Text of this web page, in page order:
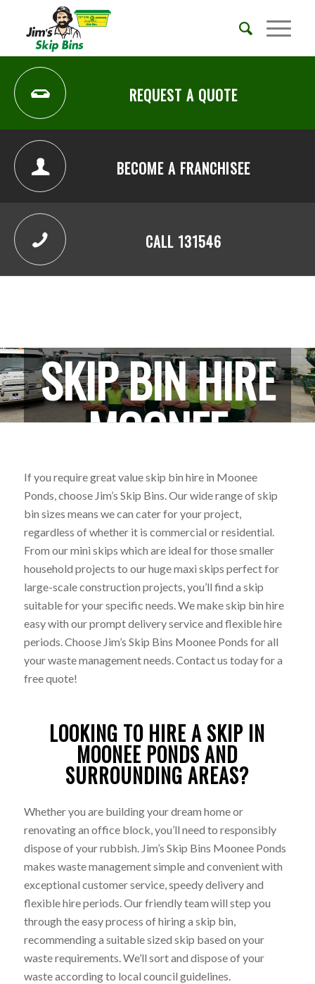
REQUEST A QUOTE
BECOME A FRANCHISEE
CALL 131546
SKIP BIN HIRE
MOONEE
PONDS
If you require great value skip bin hire in Moonee
Ponds, choose Jim’s Skip Bins. Our wide range of skip
bin sizes means we can cater for your project,
regardless of whether it is commercial or residential.
From our mini skips which are ideal for those smaller
household projects to our huge maxi skips perfect for
large-scale construction projects, you’ll find a skip
suitable for your specific needs. We make skip bin hire
easy with our prompt delivery service and flexible hire
periods. Choose Jim’s Skip Bins Moonee Ponds for all
your waste management needs. Contact us today for a
free quote!
LOOKING TO HIRE A SKIP IN
MOONEE PONDS AND
SURROUNDING AREAS?
Whether you are building your dream home or
renovating an office block, you’ll need to responsibly
dispose of your rubbish. Jim’s Skip Bins Moonee Ponds
makes waste management simple and convenient with
exceptional customer service, speedy delivery and
flexible hire periods. Our friendly team will step you
through the easy process of hiring a skip bin,
recommending a suitable sized skip based on your
waste requirements. We’ll sort and dispose of your
waste according to local council guidelines.